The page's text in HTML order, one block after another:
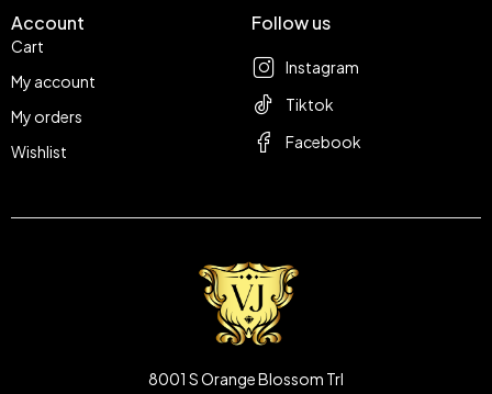
Account
Cart
My account
My orders
Wishlist
Follow us
Instagram
Tiktok
Facebook
8001 S Orange Blossom Trl